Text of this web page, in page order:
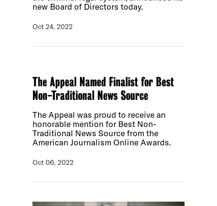
new Board of Directors today.
Oct 24, 2022
The Appeal Named Finalist for Best
Non-Traditional News Source
The Appeal was proud to receive an
honorable mention for Best Non-
Traditional News Source from the
American Journalism Online Awards.
Oct 06, 2022